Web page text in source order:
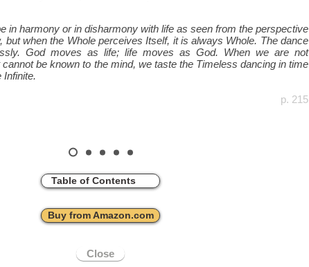
in harmony or in disharmony with life as seen from the perspective
but when the Whole perceives Itself, it is always Whole. The dance
God moves as life; life moves as God. When we are not
be known to the mind, we taste the Timeless dancing in time
Infinite.
p. 215
Table of Contents
Buy from Amazon.com
Close